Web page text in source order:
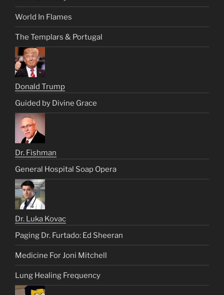
World In Flames
The Templars & Portugal
Donald Trump
Guided by Divine Grace
Dr. Fishman
General Hospital Soap Opera
Dr. Luka Kovac
Paging Dr. Furtado: Ed Sheeran
Medicine For Joni Mitchell
Lung Healing Frequency